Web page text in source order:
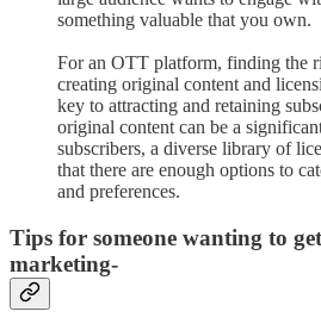
something valuable that you own.
For an OTT platform, finding the
creating original content and
key to attracting and retaining
original content can be a
subscribers, a diverse library of
that there are enough options to
and preferences.
Tips for someone wanting to
marketing-